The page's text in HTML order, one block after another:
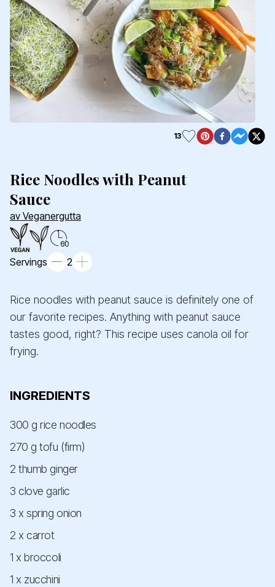
Rice Noodles with Peanut
Sauce
av Veganergutta
60
Servings 2
13
Rice noodles with peanut sauce is definitely one of
our favorite recipes. Anything with peanut sauce
tastes good, right? This recipe uses canola oil for
frying.
INGREDIENTS
300 g rice noodles
270 g tofu (firm)
2 thumb ginger
3 clove garlic
3 x spring onion
2 x carrot
1 x broccoli
1 x zucchini